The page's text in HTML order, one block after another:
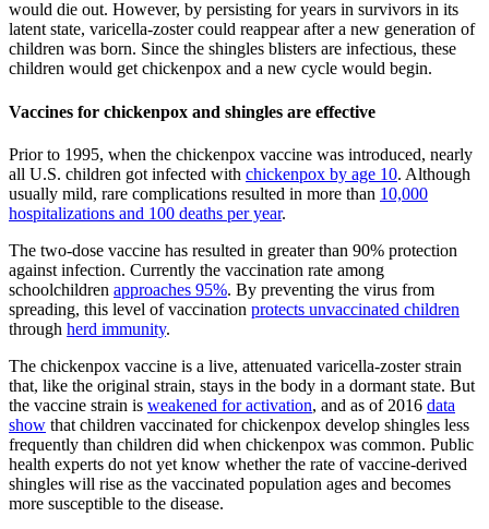
would die out. However, by persisting for years in survivors in its
latent state, varicella-zoster could reappear after a new generation of
children was born. Since the shingles blisters are infectious, these
children would get chickenpox and a new cycle would begin.
Vaccines for chickenpox and shingles are effective
Prior to 1995, when the chickenpox vaccine was introduced, nearly
all U.S. children got infected with chickenpox by age 10. Although
usually mild, rare complications resulted in more than 10,000
hospitalizations and 100 deaths per year.
The two-dose vaccine has resulted in greater than 90% protection
against infection. Currently the vaccination rate among
schoolchildren approaches 95%. By preventing the virus from
spreading, this level of vaccination protects unvaccinated children
through herd immunity.
The chickenpox vaccine is a live, attenuated varicella-zoster strain
that, like the original strain, stays in the body in a dormant state. But
the vaccine strain is weakened for activation, and as of 2016 data
show that children vaccinated for chickenpox develop shingles less
frequently than children did when chickenpox was common. Public
health experts do not yet know whether the rate of vaccine-derived
shingles will rise as the vaccinated population ages and becomes
more susceptible to the disease.